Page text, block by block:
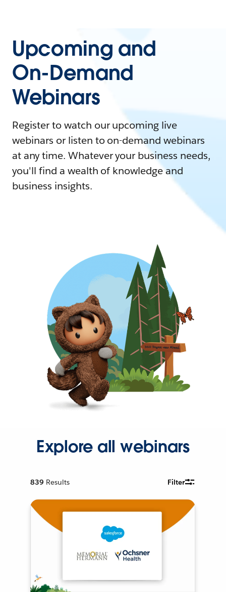
Upcoming and
On-Demand
Webinars
Register to watch our upcoming live
webinars or listen to on-demand webinars
at any time. Whatever your business needs,
you'll find a wealth of knowledge and
business insights.
Explore all webinars
839 Results Filter